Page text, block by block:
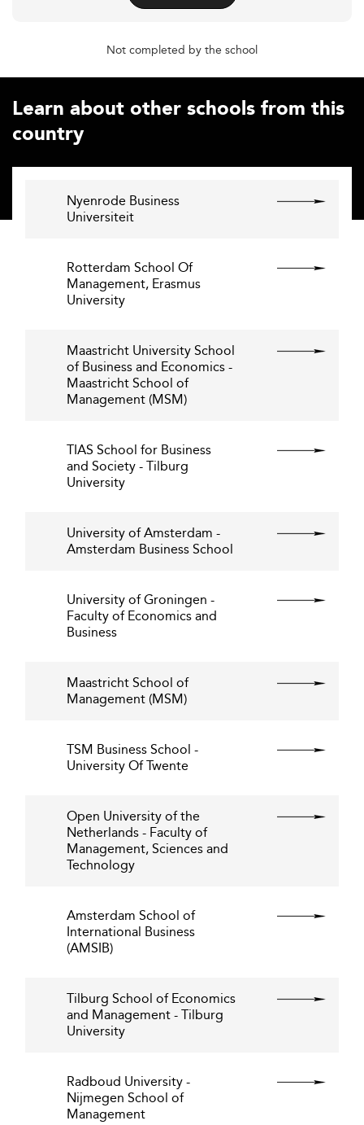
Not completed by the school
Learn about other schools from this
country
Nyenrode Business
Universiteit
Rotterdam School Of
Management, Erasmus
University
Maastricht University School
of Business and Economics -
Maastricht School of
Management (MSM)
TIAS School for Business
and Society - Tilburg
University
University of Amsterdam -
Amsterdam Business School
University of Groningen -
Faculty of Economics and
Business
Maastricht School of
Management (MSM)
TSM Business School -
University Of Twente
Open University of the
Netherlands - Faculty of
Management, Sciences and
Technology
Amsterdam School of
International Business
(AMSIB)
Tilburg School of Economics
and Management - Tilburg
University
Radboud University -
Nijmegen School of
Management